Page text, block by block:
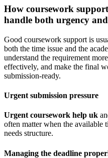
How coursework
handle both urgency
Good coursework support is
both the time issue and the
understand the requirement
effectively, and make the final
submission-ready.
Urgent submission pressure
Urgent coursework help uk
often matter when the available
needs structure.
Managing the deadline